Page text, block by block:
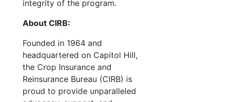
integrity of the program.
About CIRB:
Founded in 1964 and
headquartered on Capitol Hill,
the Crop Insurance and
Reinsurance Bureau (CIRB) is
proud to provide unparalleled